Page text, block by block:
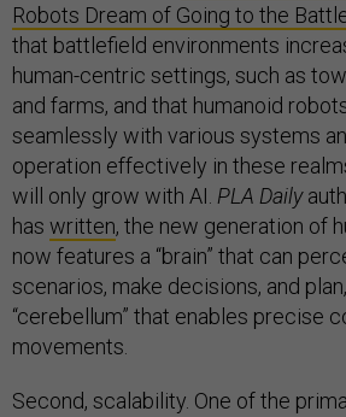
Robots Dream of Going to the
that battlefield environments
human-centric settings, such as
and farms, and that humanoid
seamlessly with various systems
operation effectively in these
will only grow with AI. PLA Daily
has written, the new generation of
now features a “brain” that can
scenarios, make decisions, and
“cerebellum” that enables precise
movements.
Second, scalability. One of the